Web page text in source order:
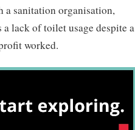
a sanitation organisation,
lack of toilet usage despite a
worked.